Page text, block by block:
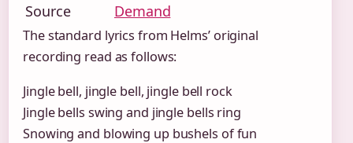
Source
Demand
The standard lyrics from Helms’ original
recording read as follows:
Jingle bell, jingle bell, jingle bell rock
Jingle bells swing and jingle bells ring
Snowing and blowing up bushels of fun